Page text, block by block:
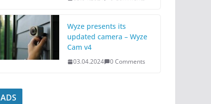
Wyze presents its
updated camera – Wyze
Cam v4
03.04.2024 0 Comments
ADS